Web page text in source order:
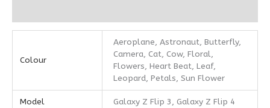
Colour
Aeroplane, Astronaut, Butterfly,
Camera, Cat, Cow, Floral,
Flowers, Heart Beat, Leaf,
Leopard, Petals, Sun Flower
Model Galaxy Z Flip 3, Galaxy Z Flip 4